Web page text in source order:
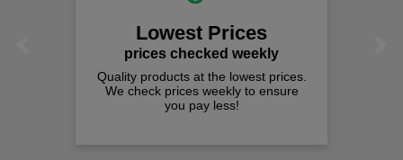
Lowest Prices
prices checked weekly
Quality products at the lowest prices.
We check prices weekly to ensure
you pay less!